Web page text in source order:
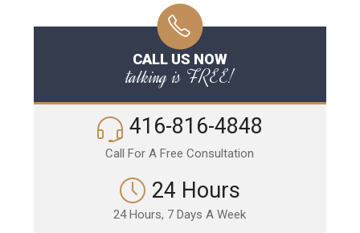
CALL US NOW
talking is FREE!
416-816-4848
Call For A Free Consultation
24 Hours
24 Hours, 7 Days A Week